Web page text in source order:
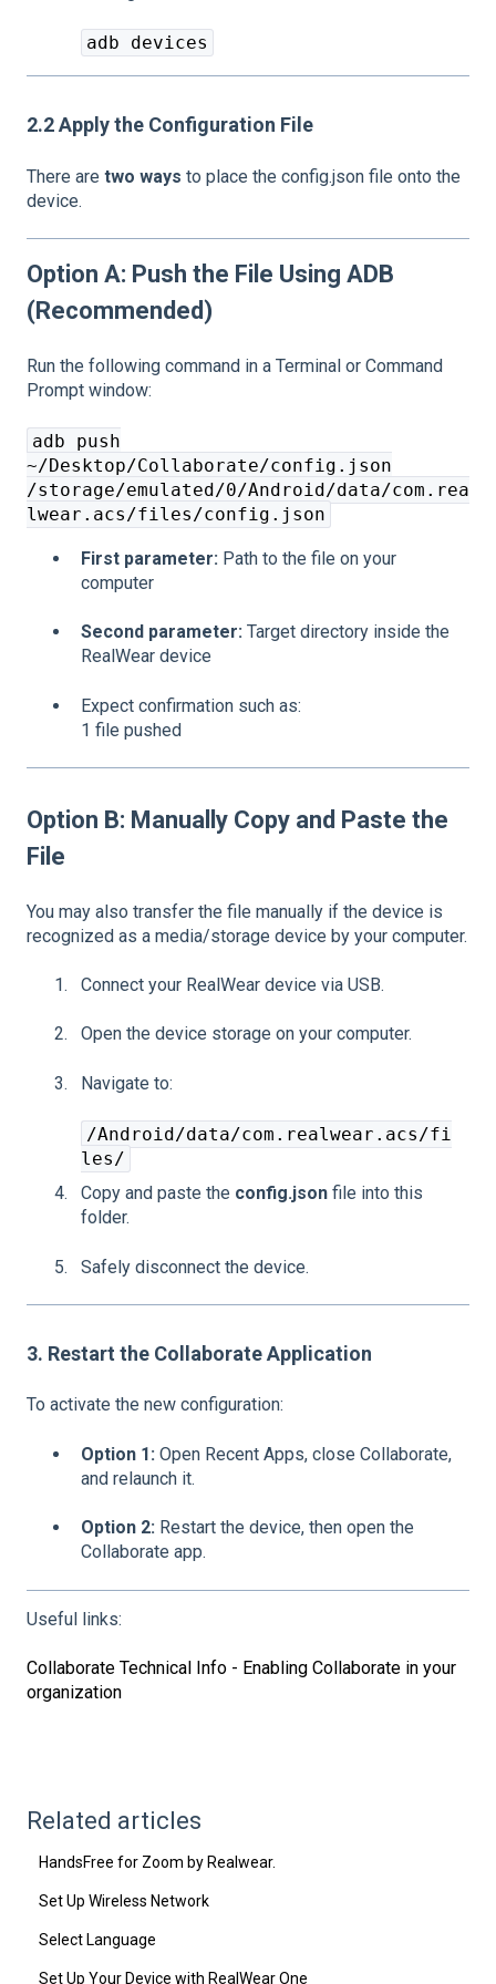
adb devices
2.2 Apply the Configuration File
There are two ways to place the config.json file onto the
device.
Option A: Push the File Using ADB
(Recommended)
Run the following command in a Terminal or Command
Prompt window:
adb push
~/Desktop/Collaborate/config.json
/storage/emulated/0/Android/data/com.rea
lwear.acs/files/config.json
First parameter: Path to the file on your
computer
Second parameter: Target directory inside the
RealWear device
Expect confirmation such as:
1 file pushed
Option B: Manually Copy and Paste the
File
You may also transfer the file manually if the device is
recognized as a media/storage device by your computer.
Connect your RealWear device via USB.
Open the device storage on your computer.
Navigate to:
/Android/data/com.realwear.acs/fi
les/
Copy and paste the config.json file into this
folder.
Safely disconnect the device.
3. Restart the Collaborate Application
To activate the new configuration:
Option 1: Open Recent Apps, close Collaborate,
and relaunch it.
Option 2: Restart the device, then open the
Collaborate app.
Useful links:
Collaborate Technical Info - Enabling Collaborate in your
organization
Related articles
HandsFree for Zoom by Realwear.
Set Up Wireless Network
Select Language
Set Up Your Device with RealWear One